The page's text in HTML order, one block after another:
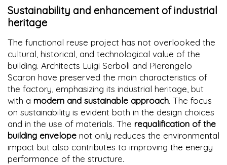
Sustainability and enhancement of industrial
heritage
The functional reuse project has not overlooked the
cultural, historical, and technological value of the
building. Architects Luigi Serboli and Pierangelo
Scaron have preserved the main characteristics of
the factory, emphasizing its industrial heritage, but
with a modern and sustainable approach. The focus
on sustainability is evident both in the design choices
and in the use of materials. The requalification of the
building envelope not only reduces the environmental
impact but also contributes to improving the energy
performance of the structure.